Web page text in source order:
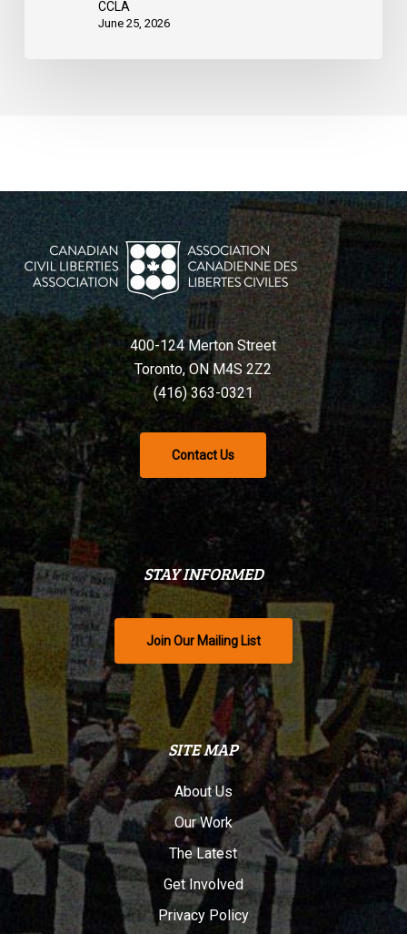
CCLA
June 25, 2026
400-124 Merton Street
Toronto, ON M4S 2Z2
(416) 363-0321
Contact Us
STAY INFORMED
Join Our Mailing List
SITE MAP
About Us
Our Work
The Latest
Get Involved
Privacy Policy